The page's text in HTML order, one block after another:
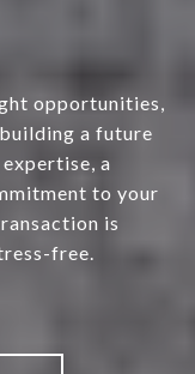
opportunities,
a future
a
to your
is
free.